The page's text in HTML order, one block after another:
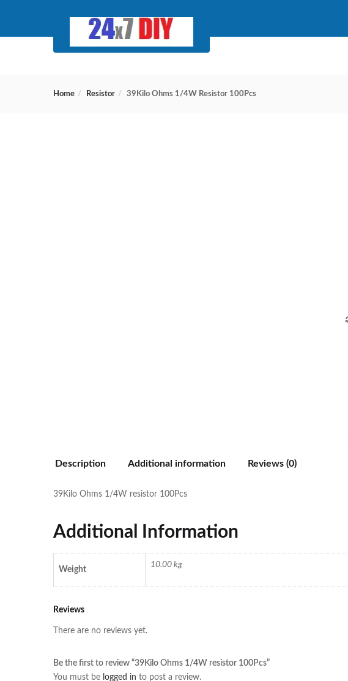
Home Resistor 39Kilo Ohms 1/4W Resistor 100Pcs
Description Additional information Reviews (0)
39Kilo Ohms 1/4W resistor 100Pcs
Additional Information
Weight
10.00 kg
Reviews
There are no reviews yet.
Be the first to review “39Kilo Ohms 1/4W resistor 100Pcs”
You must be logged in to post a review.